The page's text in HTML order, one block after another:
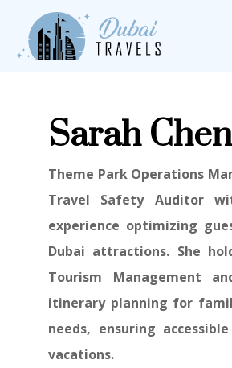
Sarah Chen
Theme Park Operations
Travel Safety Auditor
experience optimizing
Dubai attractions. She
Tourism Management
itinerary planning for
needs, ensuring
vacations.